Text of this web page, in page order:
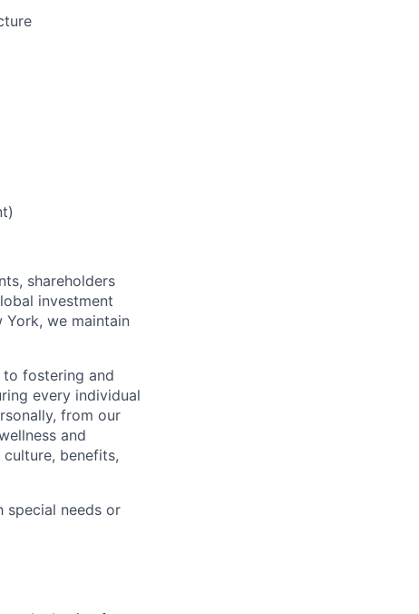
shareholders
investment
York, we maintain
fostering and
every individual
from our
and
benefits,
special needs or